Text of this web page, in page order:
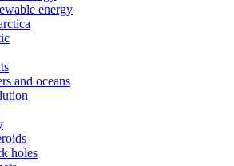
energy
and oceans
holes